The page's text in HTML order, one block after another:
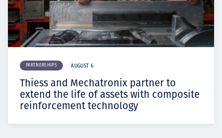
PARTNERSHIPS AUGUST 6
Thiess and Mechatronix partner to
extend the life of assets with composite
reinforcement technology